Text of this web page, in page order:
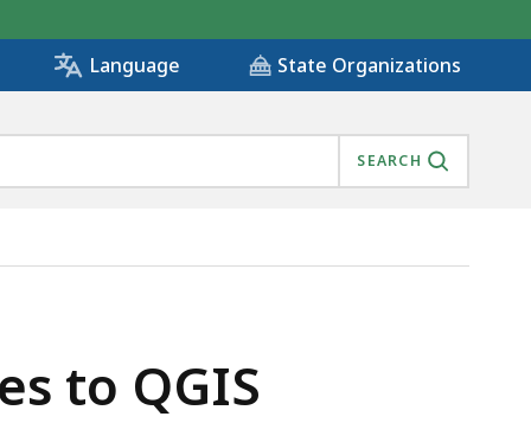
Language State Organizations
SEARCH
to QGIS